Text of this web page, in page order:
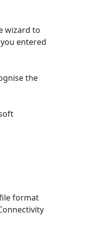
wizard to
entered
the
format